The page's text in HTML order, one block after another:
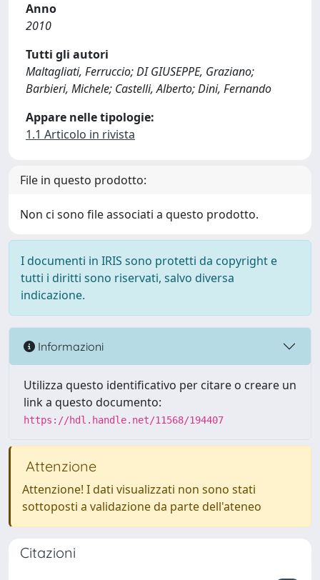
Anno
2010
Tutti gli autori
Maltagliati, Ferruccio; DI GIUSEPPE, Graziano;
Barbieri, Michele; Castelli, Alberto; Dini, Fernando
Appare nelle tipologie:
1.1 Articolo in rivista
File in questo prodotto:
Non ci sono file associati a questo prodotto.
I documenti in IRIS sono protetti da copyright e
tutti i diritti sono riservati, salvo diversa
indicazione.
Informazioni
Utilizza questo identificativo per citare o creare un
link a questo documento:
https://hdl.handle.net/11568/194407
Attenzione
Attenzione! I dati visualizzati non sono stati
sottoposti a validazione da parte dell'ateneo
Citazioni